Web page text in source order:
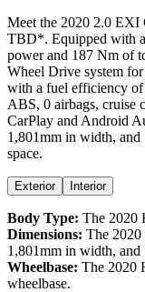
Meet the 2020 2.0 EXI
TBD*. Equipped with a
power and 187 Nm of
Wheel Drive system
with a fuel efficiency of
ABS, 0 airbags, cruise
CarPlay and Android
1,801mm in width, and
space.
Exterior Interior
Body Type: The 2020
Dimensions: The 2020
1,801mm in width, and
Wheelbase: The 2020
wheelbase.